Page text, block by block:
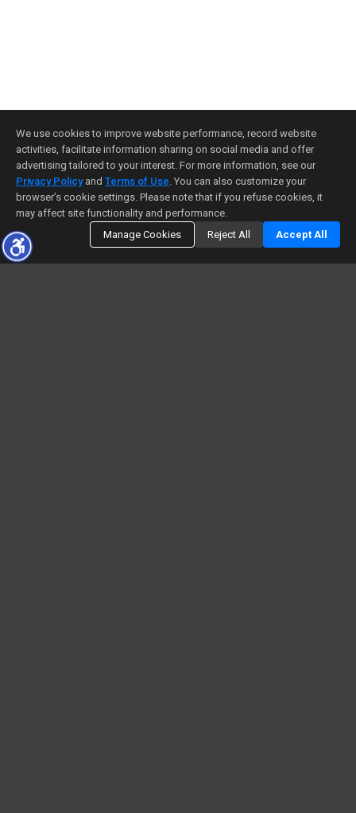
We use cookies to improve website performance, record website
activities, facilitate information sharing on social media and offer
advertising tailored to your interest. For more information, see our
Privacy Policyand Terms of Use. You can also customize your
browser’s cookie settings. Please note that if you refuse cookies, it
may affect site functionality and performance.
Manage Cookies
Reject All Accept All